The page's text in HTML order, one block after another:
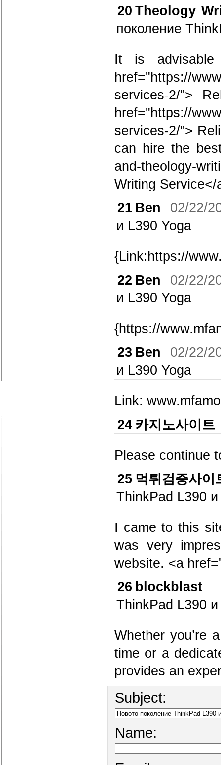
20 Theology
поколение
It is
href="https://
services-2/">
href="https://
services-2/">
can hire the
and-theology-
Writing Service</
21 Ben
02/22/
и L390 Yoga
{Link:https://
22 Ben
02/22/
и L390 Yoga
{https://
23 Ben
02/22/
и L390 Yoga
Link:
24 카지노사이트
Please continue
25 먹튀검증사이
ThinkPad L390
I came to this
was very
website. <a
26 blockblast
ThinkPad L390
Whether you’re
time or a
provides an
Subject:
Name: